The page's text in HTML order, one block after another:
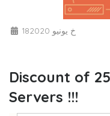
18خ يونيو 2020
Discount of
Servers !!!